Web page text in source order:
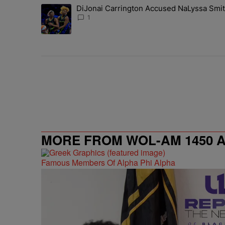
The following is a list of the most commented articles in
A trending article titled "DiJonai Carrington Accused
DiJonai Carrington Accused NaLyssa
1
MORE FROM WOL-AM 1450
Famous Members Of Alpha Phi Alpha